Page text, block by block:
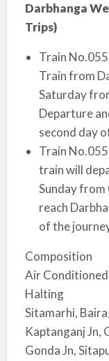
Darbhanga
Trips)
Train
Train from
Saturday
Departure
second day
Train
train will
Sunday
reach
of the
Composition
Air Conditioned
Halting
Sitamarhi,
Kaptanganj Jn,
Gonda Jn,